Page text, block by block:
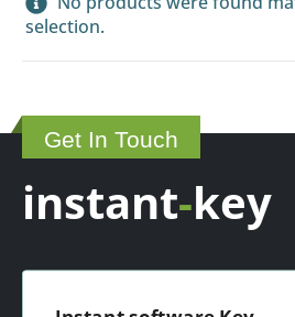
selection.
Get In Touch
instant-key